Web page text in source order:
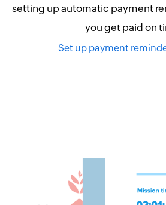
setting up automatic payment
you get paid on
Set up payment